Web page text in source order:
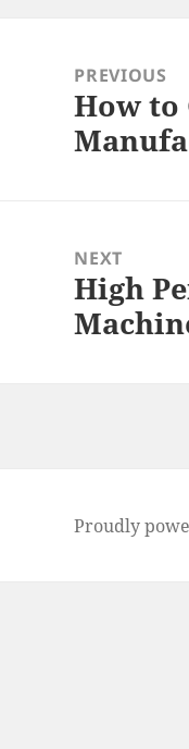
navigationPREVIOUS
Previous
post:
How to
NEXT
Next
post:
High
Proudly